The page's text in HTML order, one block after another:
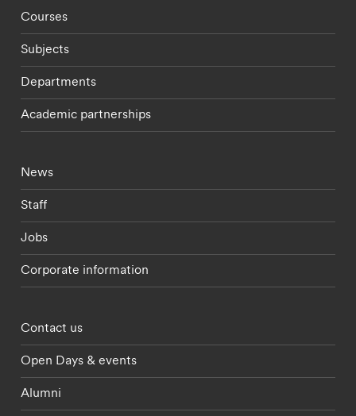
Footer - staff menu
Courses
Subjects
Departments
Academic partnerships
Footer - current students menu
News
Staff
Jobs
Corporate information
Footer - partnerships menu
Contact us
Open Days & events
Alumni